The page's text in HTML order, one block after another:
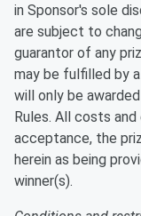
in Sponsor's sole
are subject to
guarantor of any
may be fulfilled by
will only be
Rules. All costs
acceptance, the
herein as being
winner(s).